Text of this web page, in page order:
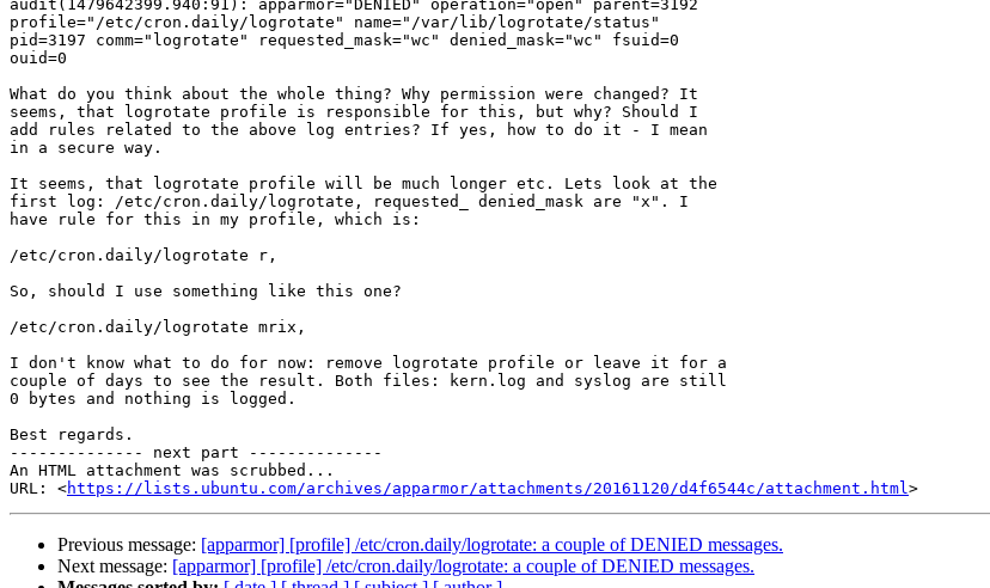
audit(1479642399.940:91): apparmor="DENIED" operation="open" parent=3192
profile="/etc/cron.daily/logrotate" name="/var/lib/logrotate/status"
pid=3197 comm="logrotate" requested_mask="wc" denied_mask="wc" fsuid=0
ouid=0
What do you think about the whole thing? Why permission were changed? It
seems, that logrotate profile is responsible for this, but why? Should I
add rules related to the above log entries? If yes, how to do it - I mean
in a secure way.
It seems, that logrotate profile will be much longer etc. Lets look at the
first log: /etc/cron.daily/logrotate, requested_ denied_mask are "x". I
have rule for this in my profile, which is:
/etc/cron.daily/logrotate r,
So, should I use something like this one?
/etc/cron.daily/logrotate mrix,
I don't know what to do for now: remove logrotate profile or leave it for a
couple of days to see the result. Both files: kern.log and syslog are still
0 bytes and nothing is logged.
Best regards.
-------------- next part --------------
An HTML attachment was scrubbed...
URL: <https://lists.ubuntu.com/archives/apparmor/attachments/20161120/d4f6544c/attachment.html
Previous message: [apparmor] [profile] /etc/cron.daily/logrotate: a couple of DENIED messages.
Next message: [apparmor] [profile] /etc/cron.daily/logrotate: a couple of DENIED messages.